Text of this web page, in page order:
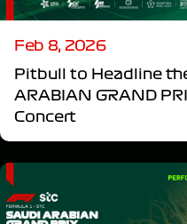
Feb 8, 2026
Pitbull to Headline the
ARABIAN GRAND
Concert